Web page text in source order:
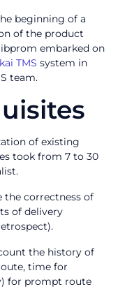
beginning of a
of the product
embarked on
TMS system in
team.
of existing
took from 7 to 30
the correctness of
of delivery
the history of
time for
for prompt route